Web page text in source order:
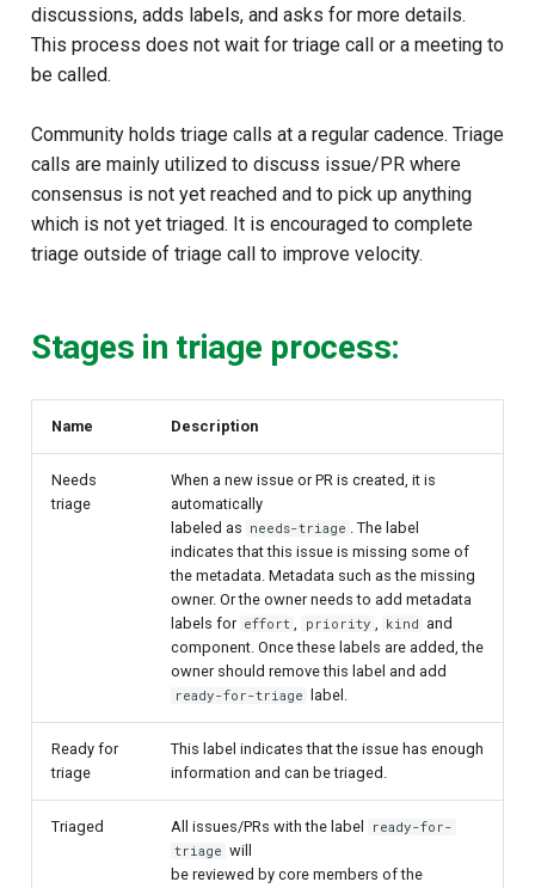
discussions, adds labels, and asks for more details.
This process does not wait for triage call or a meeting to
be called.
Community holds triage calls at a regular cadence. Triage
calls are mainly utilized to discuss issue/PR where
consensus is not yet reached and to pick up anything
which is not yet triaged. It is encouraged to complete
triage outside of triage call to improve velocity.
Stages in triage process:
Name Description
Needs
triage
When a new issue or PR is created, it is
automatically
labeled as needs-triage . The label
indicates that this issue is missing some of
the metadata. Metadata such as the missing
owner. Or the owner needs to add metadata
labels for effort , priority , kind and
component. Once these labels are added, the
owner should remove this label and add
ready-for-triage label.
Ready for
triage
This label indicates that the issue has enough
information and can be triaged.
Triaged All issues/PRs with the label
ready-for-
triage will
be reviewed by core members of the